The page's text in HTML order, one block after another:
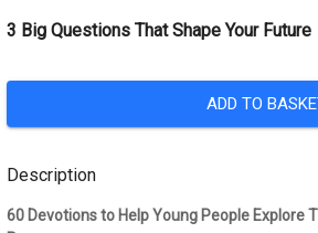
3 Big Questions That Shape Your Future
ADD TO
Description
60 Devotions to Help Young People Explore